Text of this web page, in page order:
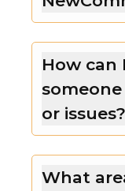
How
or issues?
What